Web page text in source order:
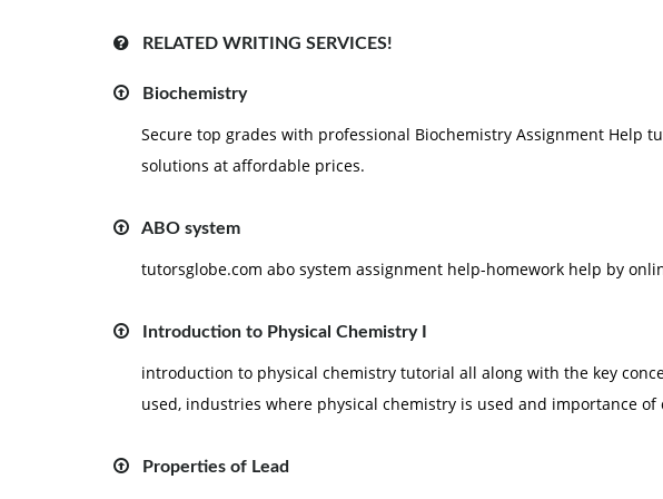
RELATED WRITING SERVICES!
Biochemistry
Secure top grades with professional Biochemistry Assignment Help
solutions at affordable prices.
ABO system
tutorsglobe.com abo system assignment help-homework help by
Introduction to Physical Chemistry I
introduction to physical chemistry tutorial all along with the key
used, industries where physical chemistry is used and importance
Properties of Lead